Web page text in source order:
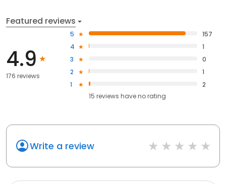
Featured reviews
4.9
176 reviews
5
157
4
1
3
0
2
1
1
2
15 reviews haveno rating
Write a review